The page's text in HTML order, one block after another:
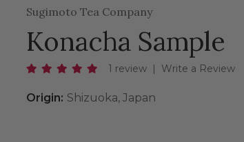
Sugimoto Tea Company
Konacha Sample
1 review | Write a Review
Origin: Shizuoka, Japan